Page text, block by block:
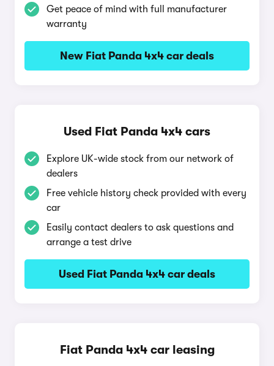
Get peace of mind with full manufacturer
warranty
New Fiat Panda 4x4 car deals
Used Fiat Panda 4x4 cars
Explore UK-wide stock from our network of
dealers
Free vehicle history check provided with every
car
Easily contact dealers to ask questions and
arrange a test drive
Used Fiat Panda 4x4 car deals
Fiat Panda 4x4 car leasing